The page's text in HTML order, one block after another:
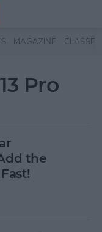
MAGAZINE CLASSES
Pro
the